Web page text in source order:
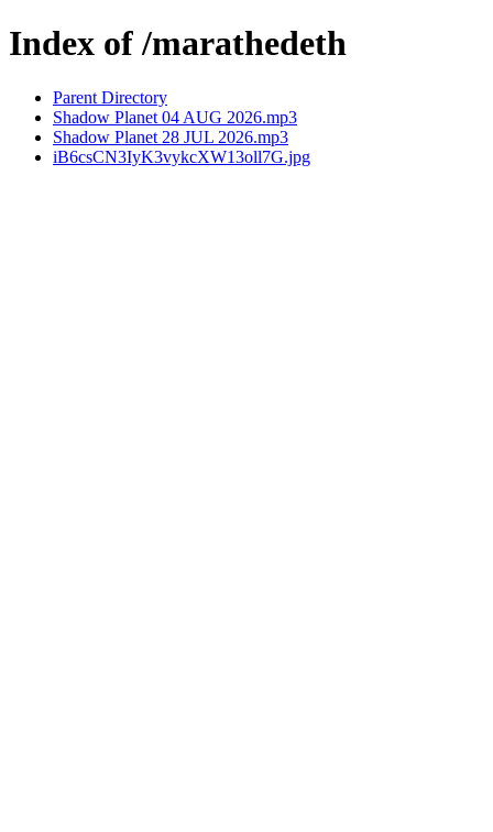
Index of /marathedeth
Parent Directory
Shadow Planet 04 AUG 2026.mp3
Shadow Planet 28 JUL 2026.mp3
iB6csCN3IyK3vykcXW13oll7G.jpg